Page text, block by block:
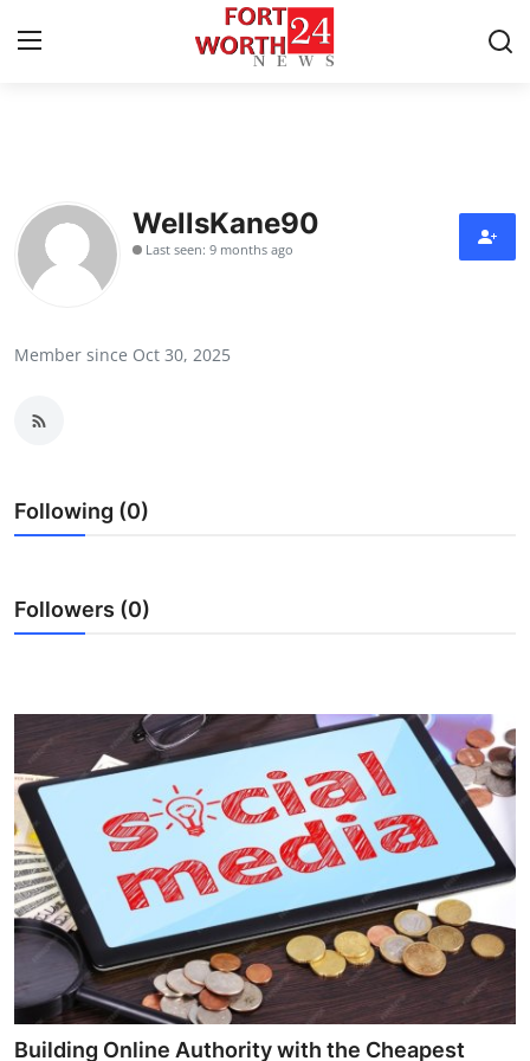
Press Release
Contact
Health
Guest Posting
Advertise with US
Business
Finance
Tech
Real Estate
General
WellsKane90
Last seen: 9 months ago
Member since Oct 30, 2025
Following (0)
Followers (0)
Building Online Authority with the Cheapest